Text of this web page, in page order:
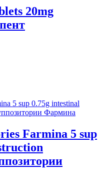
20mg
Farmina 5 sup